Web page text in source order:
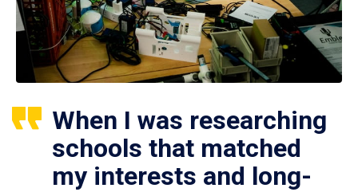
When I was researching
schools that matched
my interests and long-